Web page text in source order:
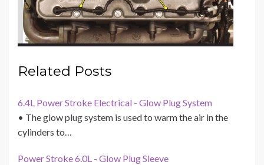
Related Posts
6.4L Power Stroke Electrical - Glow Plug System
• The glow plug system is used to warm the air in the
cylinders to…
Power Stroke 6.0L - Glow Plug Sleeve